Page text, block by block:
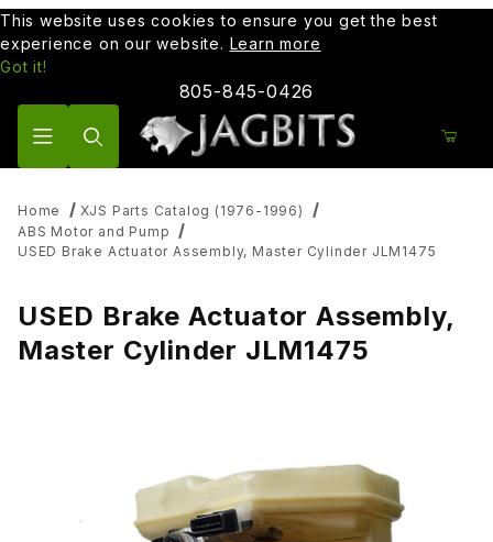
This website uses cookies to ensure you get the best
experience on our website. Learn more
Got it!
805-845-0426
Home
XJS Parts Catalog (1976-1996)
ABS Motor and Pump
USED Brake Actuator Assembly, Master Cylinder JLM1475
USED Brake Actuator Assembly,
Master Cylinder JLM1475